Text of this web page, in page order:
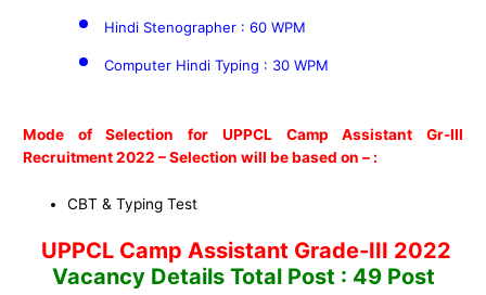
Hindi Stenographer : 60 WPM
Computer Hindi Typing : 30 WPM
Mode of Selection for UPPCL Camp Assistant Gr-III
Recruitment 2022 –Selection will be based on – :
CBT & Typing Test
UPPCL Camp Assistant Grade-III 2022
Vacancy Details Total Post : 49 Post